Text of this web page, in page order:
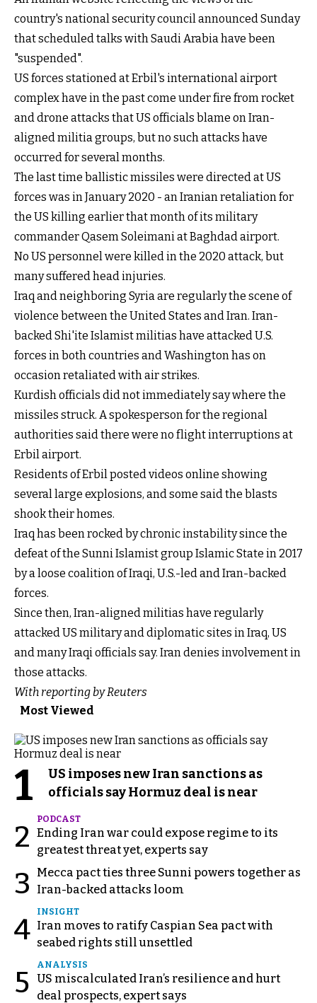
country's national security council announced Sunday
that scheduled talks with Saudi Arabia have been
"suspended".
US forces stationed at Erbil's international airport
complex have in the past come under fire from rocket
and drone attacks that US officials blame on Iran-
aligned militia groups, but no such attacks have
occurred for several months.
The last time ballistic missiles were directed at US
forces was in January 2020 - an Iranian retaliation for
the US killing earlier that month of its military
commander Qasem Soleimani at Baghdad airport.
No US personnel were killed in the 2020 attack, but
many suffered head injuries.
Iraq and neighboring Syria are regularly the scene of
violence between the United States and Iran. Iran-
backed Shi'ite Islamist militias have attacked U.S.
forces in both countries and Washington has on
occasion retaliated with air strikes.
Kurdish officials did not immediately say where the
missiles struck. A spokesperson for the regional
authorities said there were no flight interruptions at
Erbil airport.
Residents of Erbil posted videos online showing
several large explosions, and some said the blasts
shook their homes.
Iraq has been rocked by chronic instability since the
defeat of the Sunni Islamist group Islamic State in 2017
by a loose coalition of Iraqi, U.S.-led and Iran-backed
forces.
Since then, Iran-aligned militias have regularly
attacked US military and diplomatic sites in Iraq, US
and many Iraqi officials say. Iran denies involvement in
those attacks.
With reporting by Reuters
Most Viewed
1
US imposes new Iran sanctions as
officials say Hormuz deal is near
2
PODCAST
Ending Iran war could expose regime to its
greatest threat yet, experts say
3
Mecca pact ties three Sunni powers together as
Iran-backed attacks loom
4
INSIGHT
Iran moves to ratify Caspian Sea pact with
seabed rights still unsettled
5
ANALYSIS
US miscalculated Iran’s resilience and hurt
deal prospects, expert says